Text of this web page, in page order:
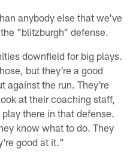
anybody else that we've
"blitzburgh" defense.
downfield for big plays.
but they're a good
against the run. They're
at their coaching staff,
there in that defense.
know what to do. They
good at it."